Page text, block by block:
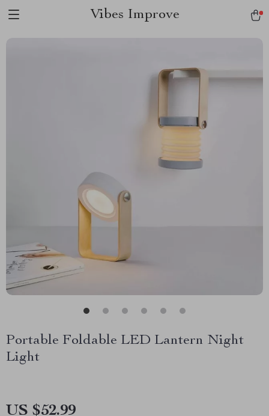
Vibes Improve
Portable Foldable LED Lantern Night
Light
US $52.99